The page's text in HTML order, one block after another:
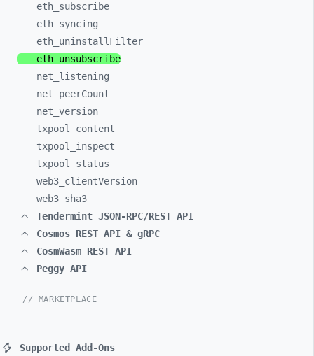
eth_ subscribe
eth_ syncing
eth_ uninstallFilter
eth_ unsubscribe
net_ listening
net_ peerCount
net_ version
txpool_ content
txpool_ inspect
txpool_ status
web3_ clientVersion
web3_ sha3
Tendermint JSON-RPC/REST API
Cosmos REST API & gRPC
CosmWasm REST API
Peggy API
// MARKETPLACE
Supported Add-Ons